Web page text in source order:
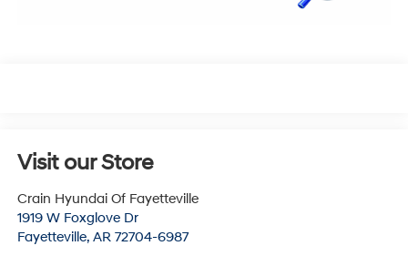
Visit our Store
Crain Hyundai Of Fayetteville
1919 W Foxglove Dr
Fayetteville, AR 72704-6987